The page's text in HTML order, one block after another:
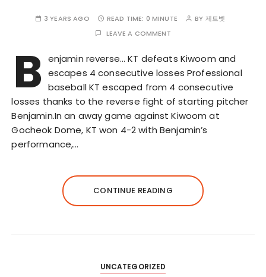
3 YEARS AGO READ TIME: 0 MINUTE BY 제트벳
LEAVE A COMMENT
B enjamin reverse… KT defeats Kiwoom and
escapes 4 consecutive losses Professional
baseball KT escaped from 4 consecutive
losses thanks to the reverse fight of starting pitcher
Benjamin.In an away game against Kiwoom at
Gocheok Dome, KT won 4-2 with Benjamin’s
performance,…
CONTINUE READING
UNCATEGORIZED